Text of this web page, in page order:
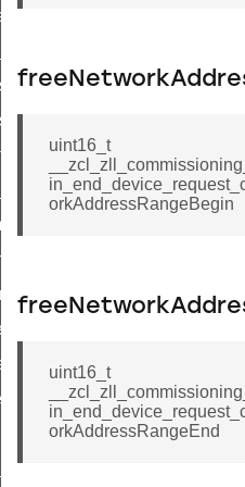
uint16_t
orkAddressRangeBegin
uint16_t
orkAddressRangeEnd